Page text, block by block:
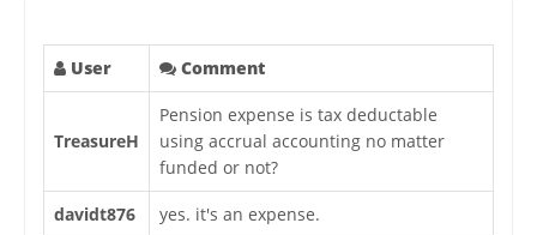
User Comment
TreasureH
Pension expense is tax deductable
using accrual accounting no matter
funded or not?
davidt876 yes. it's an expense.